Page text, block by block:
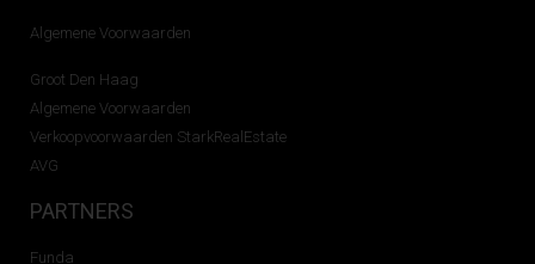
Algemene Voorwaarden
Groot Den Haag
Algemene Voorwaarden
Verkoopvoorwaarden StarkRealEstate
AVG
PARTNERS
Funda